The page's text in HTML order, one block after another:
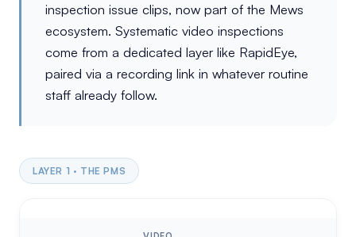
inspection issue clips, now part of the Mews
ecosystem. Systematic video inspections
come from a dedicated layer like RapidEye,
paired via a recording link in whatever routine
staff already follow.
LAYER 1 · THE PMS